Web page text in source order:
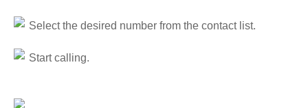
Select the desired number from the contact list.
Start calling.